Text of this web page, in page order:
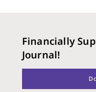
Financially
Journal!